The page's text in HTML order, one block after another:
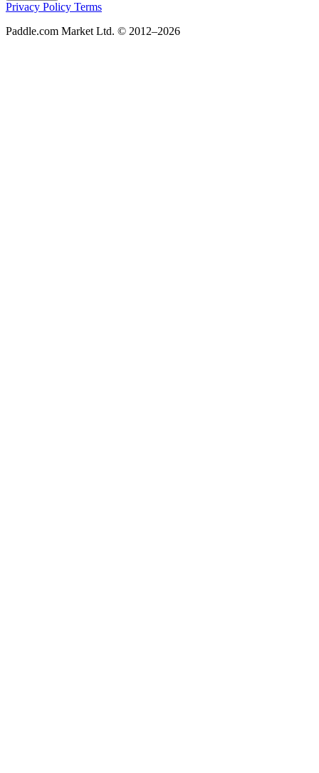
Privacy Policy Terms
Paddle.com Market Ltd. © 2012–2026